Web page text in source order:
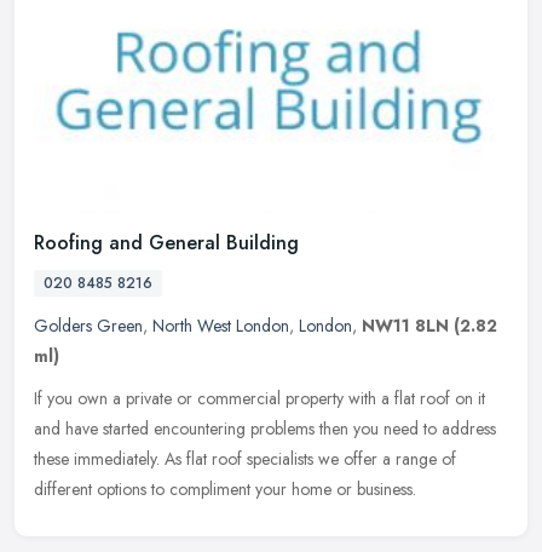
Roofing and General Building
020 8485 8216
Golders Green, North West London, London, NW11 8LN (2.82
ml)
If you own a private or commercial property with a flat roof on it
and have started encountering problems then you need to address
these immediately. As flat roof specialists we offer a range of
different options to compliment your home or business.